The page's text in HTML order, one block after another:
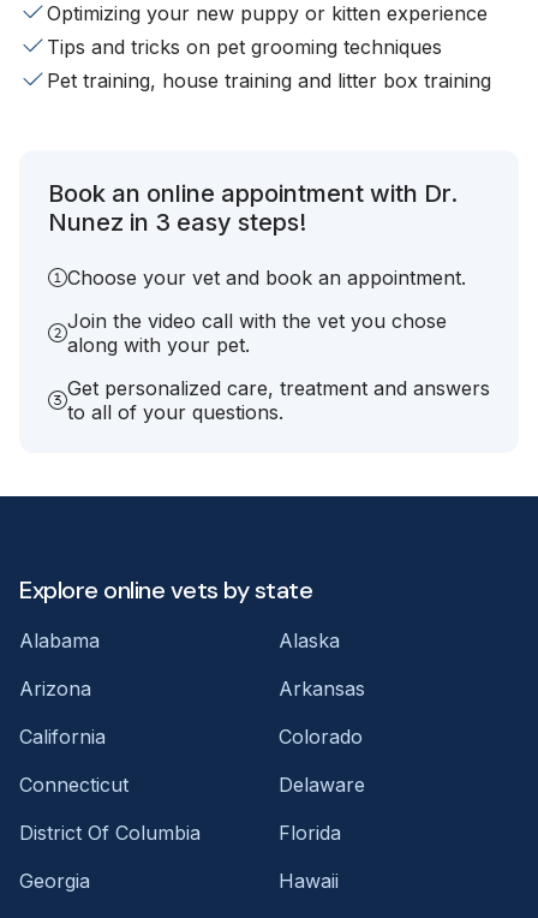
Optimizing your new puppy or kitten experience
Tips and tricks on pet grooming techniques
Pet training, house training and litter box training
Book an online appointment with Dr.
Nunez in 3 easy steps!
Choose your vet and book an appointment.
Join the video call with the vet you chose
along with your pet.
Get personalized care, treatment and answers
to all of your questions.
Explore online vets by state
Alabama
Alaska
Arizona
Arkansas
California
Colorado
Connecticut
Delaware
District Of Columbia
Florida
Georgia
Hawaii